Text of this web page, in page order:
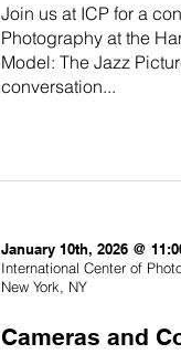
Join us at ICP for a
Photography at the
Model: The Jazz
conversation...
January 10th, 2026 @
International Center of
New York, NY
Cameras and